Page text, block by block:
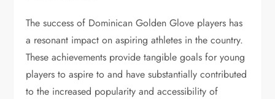
The success of Dominican Golden Glove players has
a resonant impact on aspiring athletes in the country.
These achievements provide tangible goals for young
players to aspire to and have substantially contributed
to the increased popularity and accessibility of